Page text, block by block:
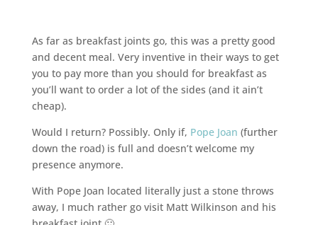
As far as breakfast joints go, this was a pretty good
and decent meal. Very inventive in their ways to get
you to pay more than you should for breakfast as
you’ll want to order a lot of the sides (and it ain’t
cheap).
Would I return? Possibly. Only if, Pope Joan (further
down the road) is full and doesn’t welcome my
presence anymore.
With Pope Joan located literally just a stone throws
away, I much rather go visit Matt Wilkinson and his